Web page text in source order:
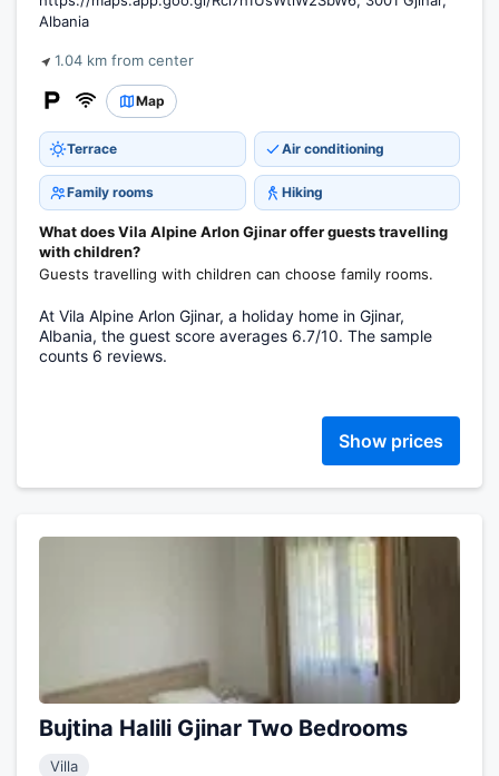
Albania
1.04 km from center
Map
Terrace Air conditioning
Family rooms Hiking
What does Vila Alpine Arlon Gjinar offer guests travelling
with children?
Guests travelling with children can choose family rooms.
At Vila Alpine Arlon Gjinar, a holiday home in Gjinar,
Albania, the guest score averages 6.7/10. The sample
counts 6 reviews.
Show prices
Bujtina Halili Gjinar Two Bedrooms
Villa